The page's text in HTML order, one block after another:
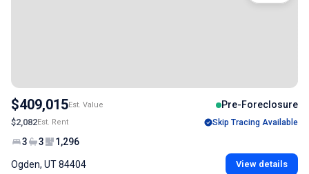
$409,015Est. Value Pre-Foreclosure
$2,082Est. Rent Skip Tracing Available
3 3 1,296
Ogden, UT 84404 View details